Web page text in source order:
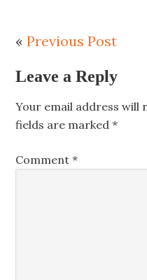
«Previous Post
Leave a Reply
Your email address will
fields are marked*
Comment*